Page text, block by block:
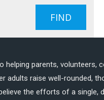
FIND
helping parents, volunteers,
adults raise well-rounded,
the efforts of a single,